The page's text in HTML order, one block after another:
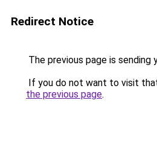
Redirect Notice
The previous page is sending
If you do not want to visit
the previous page.